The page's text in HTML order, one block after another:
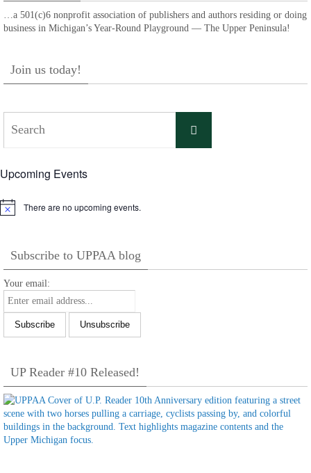
…a 501(c)6 nonprofit association of publishers and authors residing or doing
business in Michigan’s Year-Round Playground — The Upper Peninsula!
Join us today!
Search
Upcoming Events
Notice There are no upcoming events.
Subscribe to UPPAA blog
Your email:
UP Reader #10 Released!